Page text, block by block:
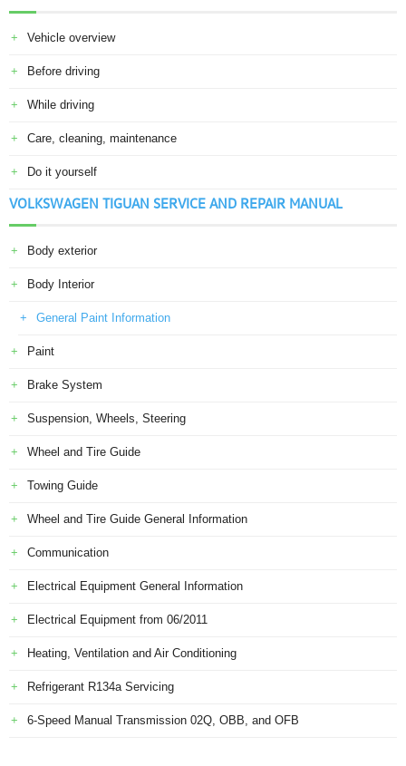
Vehicle overview
Before driving
While driving
Care, cleaning, maintenance
Do it yourself
VOLKSWAGEN TIGUAN SERVICE AND REPAIR MANUAL
Body exterior
Body Interior
General Paint Information
Paint
Brake System
Suspension, Wheels, Steering
Wheel and Tire Guide
Towing Guide
Wheel and Tire Guide General Information
Communication
Electrical Equipment General Information
Electrical Equipment from 06/2011
Heating, Ventilation and Air Conditioning
Refrigerant R134a Servicing
6-Speed Manual Transmission 02Q, OBB, and OFB